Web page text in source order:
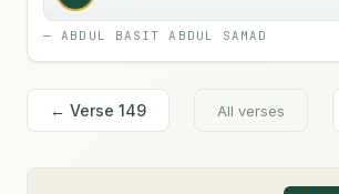
—ABDUL BASIT ABDUL SAMAD
← Verse 149 All verses